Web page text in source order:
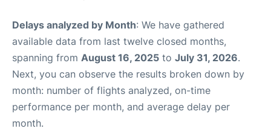
Delays analyzed by Month: We have gathered
available data from last twelve closed months,
spanning from August 16, 2025 to July 31, 2026.
Next, you can observe the results broken down by
month: number of flights analyzed, on-time
performance per month, and average delay per
month.